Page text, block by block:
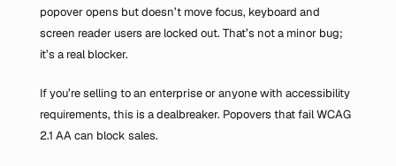
popover opens but doesn’t move focus, keyboard and
screen reader users are locked out. That’s not a minor bug;
it’s a real blocker.
If you’re selling to an enterprise or anyone with accessibility
requirements, this is a dealbreaker. Popovers that fail WCAG
2.1 AA can block sales.